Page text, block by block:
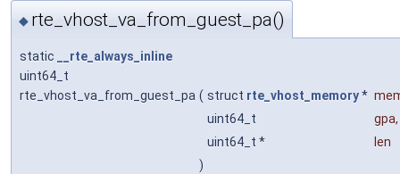
◆ rte_vhost_va_from_guest_pa()
static
__rte_always_inline
uint64_t
rte_vhost_va_from_guest_pa ( struct rte_vhost_memory*
uint64_t
gpa,
uint64_t *
len
)